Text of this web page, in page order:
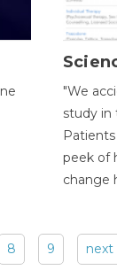
"We
study in
peek of
change
8 9 next